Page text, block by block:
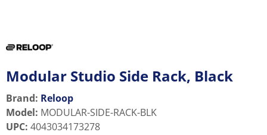
Modular Studio Side Rack, Black
Brand: Reloop
Model: MODULAR-SIDE-RACK-BLK
UPC: 4043034173278